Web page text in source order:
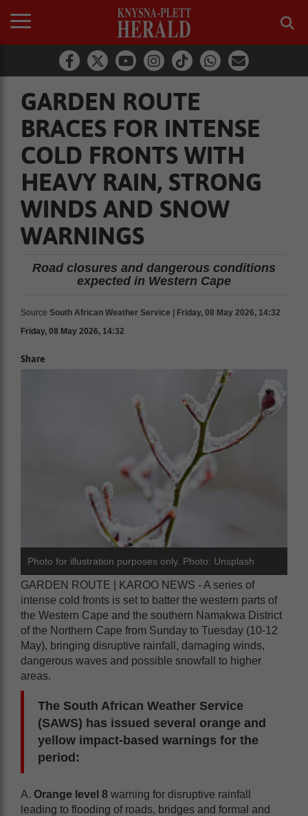
GARDEN ROUTE
BRACES FOR INTENSE
COLD FRONTS WITH
HEAVY RAIN, STRONG
WINDS AND SNOW
WARNINGS
Road closures and dangerous conditions
expected in Western Cape
Source South African Weather Service | Friday, 08 May 2026, 14:32
Friday, 08 May 2026, 14:32
Share
Photo for illustration purposes only. Photo: Unsplash
GARDEN ROUTE | KAROO NEWS - A series of
intense cold fronts is set to batter the western parts of
the Western Cape and the southern Namakwa District
of the Northern Cape from Sunday to Tuesday (10-12
May), bringing disruptive rainfall, damaging winds,
dangerous waves and possible snowfall to higher
areas.
The South African Weather Service
(SAWS) has issued several orange and
yellow impact-based warnings for the
period:
A. Orange level 8 warning for disruptive rainfall
leading to flooding of roads, bridges and formal and